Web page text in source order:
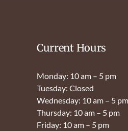
Current Hours
Monday: 10 am – 5 pm
Tuesday: Closed
Wednesday: 10 am – 5 pm
Thursday: 10 am – 5 pm
Friday: 10 am – 5 pm